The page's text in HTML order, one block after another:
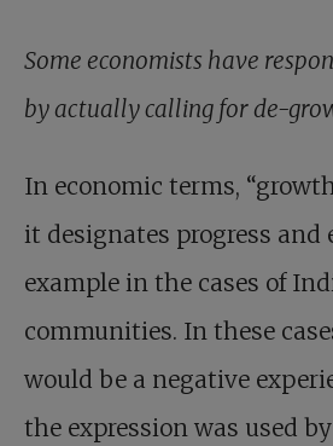
Some economists have
by actually calling for de-
In economic terms,
it designates progress and
example in the cases of
communities. In these
would be a negative
the expression was used